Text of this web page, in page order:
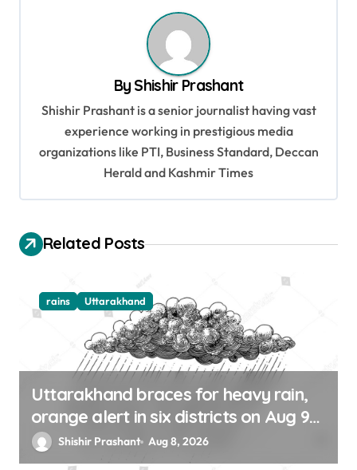
o
n
By Shishir Prashant
Shishir Prashant is a senior journalist having vast
experience working in prestigious media
organizations like PTI, Business Standard, Deccan
Herald and Kashmir Times
Related Posts
rains Uttarakhand
Uttarakhand braces for heavy rain,
orange alert in six districts on Aug 9-
10
Shishir Prashant Aug 8, 2026